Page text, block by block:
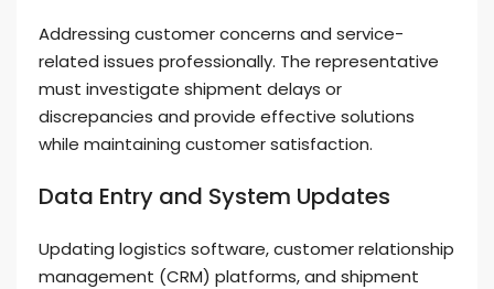
Addressing customer concerns and service-
related issues professionally. The representative
must investigate shipment delays or
discrepancies and provide effective solutions
while maintaining customer satisfaction.
Data Entry and System Updates
Updating logistics software, customer relationship
management (CRM) platforms, and shipment